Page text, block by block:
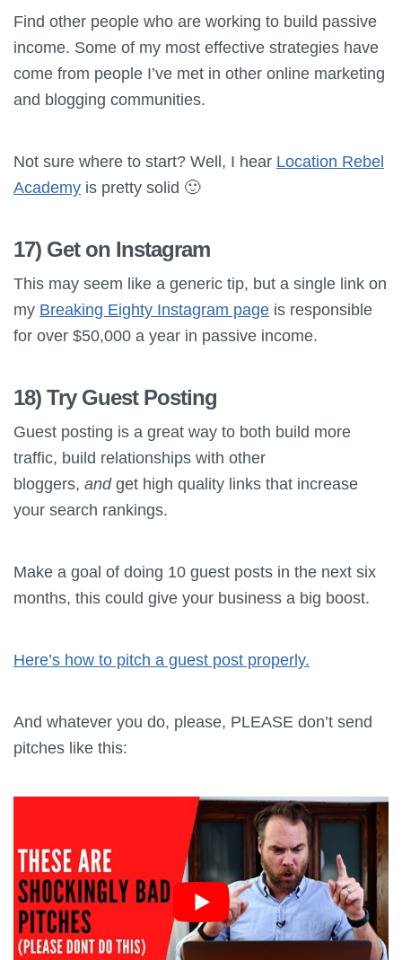
Find other people who are working to build passive
income. Some of my most effective strategies have
come from people I’ve met in other online marketing
and blogging communities.
Not sure where to start? Well, I hear Location Rebel
Academy is pretty solid 🙂
17) Get on Instagram
This may seem like a generic tip, but a single link on
my Breaking Eighty Instagram page is responsible
for over $50,000 a year in passive income.
18) Try Guest Posting
Guest posting is a great way to both build more
traffic, build relationships with other
bloggers, andget high quality links that increase
your search rankings.
Make a goal of doing 10 guest posts in the next six
months, this could give your business a big boost.
Here’s how to pitch a guest post properly.
And whatever you do, please, PLEASE don’t send
pitches like this: